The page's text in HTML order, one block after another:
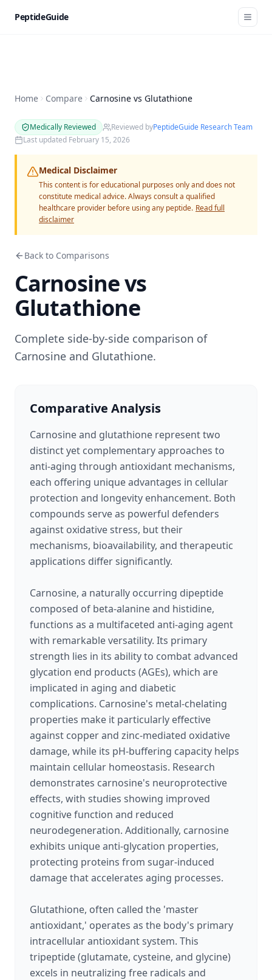
PeptideGuide
Home Compare Carnosine vs Glutathione
Medically Reviewed Reviewed byPeptideGuide Research Team
Last updated February 15, 2026
Medical Disclaimer
This content is for educational purposes only and does not
constitute medical advice. Always consult a qualified
healthcare provider before using any peptide. Read full
disclaimer
Back to Comparisons
Carnosinevs
Glutathione
Complete side-by-side comparison of
Carnosine and Glutathione.
Comparative Analysis
Carnosine and glutathione represent two
distinct yet complementary approaches to
anti-aging through antioxidant mechanisms,
each offering unique advantages in cellular
protection and longevity enhancement. Both
compounds serve as powerful defenders
against oxidative stress, but their
mechanisms, bioavailability, and therapeutic
applications differ significantly.
Carnosine, a naturally occurring dipeptide
composed of beta-alanine and histidine,
functions as a multifaceted anti-aging agent
with remarkable versatility. Its primary
strength lies in its ability to combat advanced
glycation end products (AGEs), which are
implicated in aging and diabetic
complications. Carnosine's metal-chelating
properties make it particularly effective
against copper and zinc-mediated oxidative
damage, while its pH-buffering capacity helps
maintain cellular homeostasis. Research
demonstrates carnosine's neuroprotective
effects, with studies showing improved
cognitive function and reduced
neurodegeneration. Additionally, carnosine
exhibits unique anti-glycation properties,
protecting proteins from sugar-induced
damage that accelerates aging processes.
Glutathione, often called the 'master
antioxidant,' operates as the body's primary
intracellular antioxidant system. This
tripeptide (glutamate, cysteine, and glycine)
excels in neutralizing free radicals and